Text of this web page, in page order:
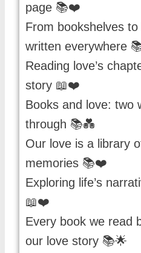
page 📚❤️
From bookshelves
written everywhere
Reading love’s
story 📖❤️
Books and love: two
through 📚💑
Our love is a library
memories 📚❤️
Exploring life’s
📖❤️
Every book we read
our love story 📚🌟